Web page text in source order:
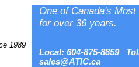
1989
One of Canada's
for over 36 years.
Local: 604-875-8859
sales@ATIC.ca